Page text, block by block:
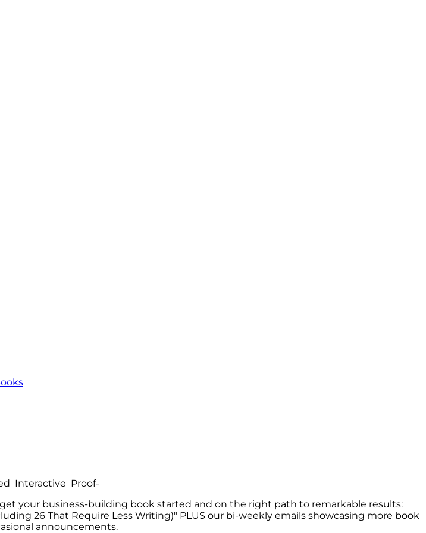
your business-building book started and on the right path to remarkable results:
26 That Require Less Writing)" PLUS our bi-weekly emails showcasing more book
announcements.